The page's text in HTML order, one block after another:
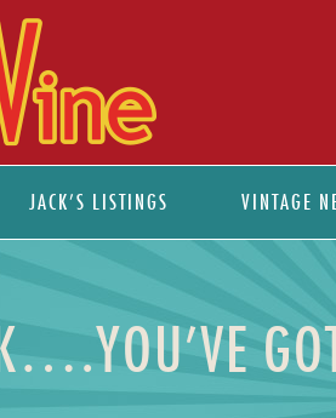
JACK’S LISTINGS VINTAGE